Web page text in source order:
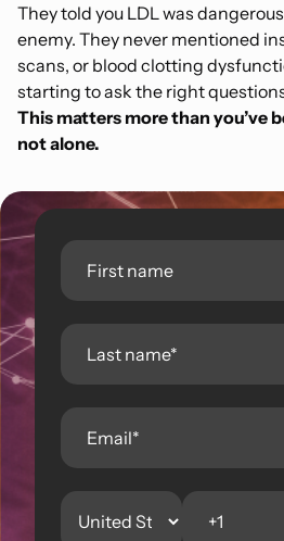
They told you LDL was
enemy. They never mentioned
scans, or blood clotting
starting to ask the right
This matters more than you’ve
not alone.